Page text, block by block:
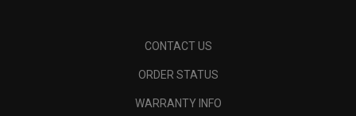
CONTACT US
ORDER STATUS
WARRANTY INFO